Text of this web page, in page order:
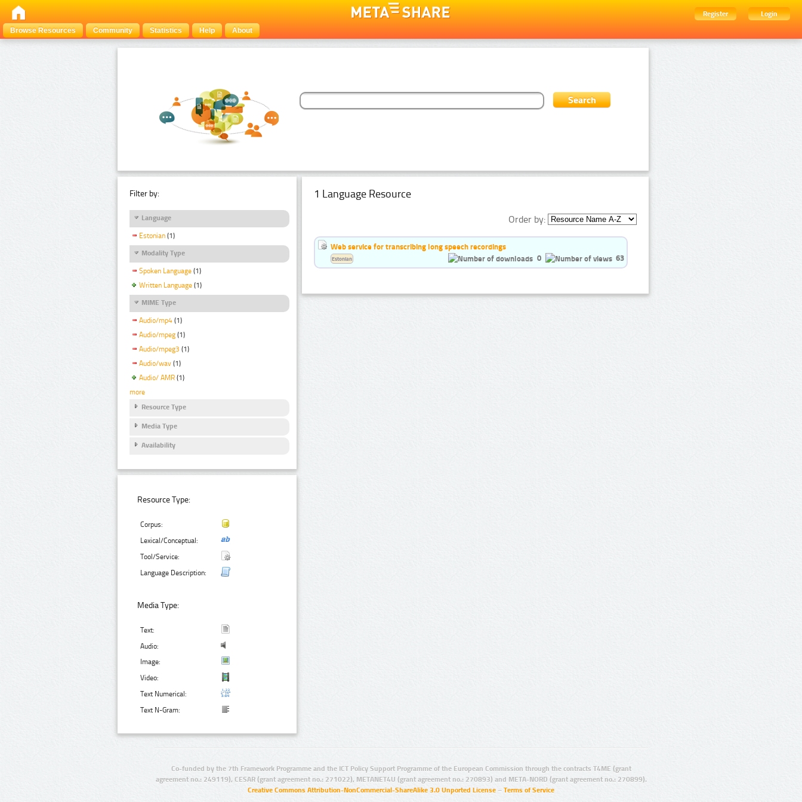
Register
Login
Browse Resources
Community Statistics Help About
Filter by:
Language
Estonian (1)
Modality Type
Spoken Language (1)
Written Language (1)
MIME Type
Audio/mp4 (1)
Audio/mpeg (1)
Audio/mpeg3 (1)
Audio/wav (1)
Audio/ AMR (1)
more
Resource Type
Media Type
Availability
Resource Type:
Corpus:
Lexical/Conceptual:
Tool/Service:
Language Description:
Media Type:
Text:
Audio:
Image:
Video:
Text Numerical:
Text N-Gram:
1 Language Resource
Order by:
Web service for transcribing long speech recordings
0
63
Estonian
Co-funded by the 7th Framework Programme and the ICT Policy Support Programme of the European Commission through the contracts T4ME (grant
agreement no.: 249119), CESAR (grant agreement no.: 271022), METANET4U (grant agreement no.: 270893) and META-NORD (grant agreement no.: 270899).
Creative Commons Attribution-NonCommercial-ShareAlike 3.0 Unported License – Terms of Service